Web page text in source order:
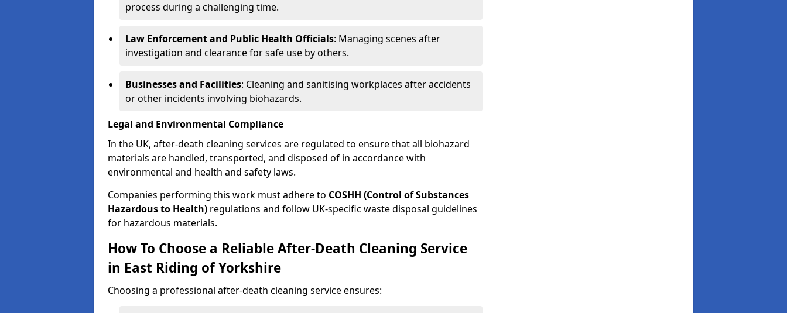
process during a challenging time.
Law Enforcement and Public Health Officials: Managing scenes after
investigation and clearance for safe use by others.
Businesses and Facilities: Cleaning and sanitising workplaces after accidents
or other incidents involving biohazards.
Legal and Environmental Compliance
In the UK, after-death cleaning services are regulated to ensure that all biohazard
materials are handled, transported, and disposed of in accordance with
environmental and health and safety laws.
Companies performing this work must adhere to COSHH (Control of Substances
Hazardous to Health) regulations and follow UK-specific waste disposal guidelines
for hazardous materials.
How To Choose a Reliable After-Death Cleaning Service
in East Riding of Yorkshire
Choosing a professional after-death cleaning service ensures: